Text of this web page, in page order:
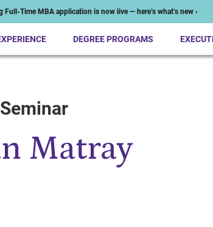
Full-Time MBA application is now live — here’s what’s new ›
DEGREE PROGRAMS
Matray